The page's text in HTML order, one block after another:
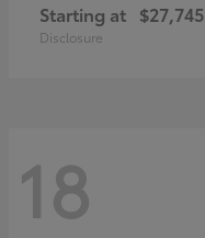
Starting at $27,745
Disclosure
18